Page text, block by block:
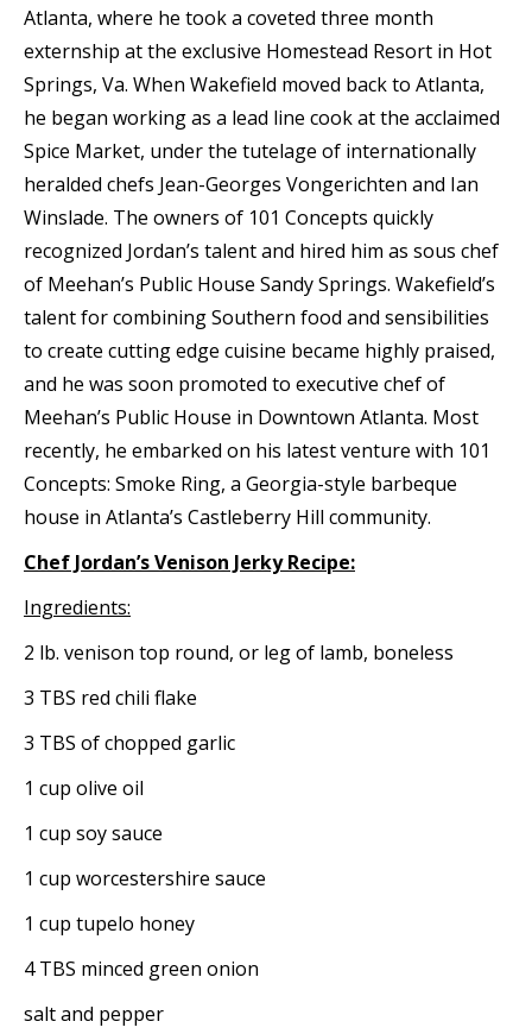
Atlanta, where he took a coveted three month
externship at the exclusive Homestead Resort in Hot
Springs, Va. When Wakefield moved back to Atlanta,
he began working as a lead line cook at the acclaimed
Spice Market, under the tutelage of internationally
heralded chefs Jean-Georges Vongerichten and Ian
Winslade. The owners of 101 Concepts quickly
recognized Jordan’s talent and hired him as sous chef
of Meehan’s Public House Sandy Springs. Wakefield’s
talent for combining Southern food and sensibilities
to create cutting edge cuisine became highly praised,
and he was soon promoted to executive chef of
Meehan’s Public House in Downtown Atlanta. Most
recently, he embarked on his latest venture with 101
Concepts: Smoke Ring, a Georgia-style barbeque
house in Atlanta’s Castleberry Hill community.
Chef Jordan’s Venison Jerky Recipe:
Ingredients:
2 lb. venison top round, or leg of lamb, boneless
3 TBS red chili flake
3 TBS of chopped garlic
1 cup olive oil
1 cup soy sauce
1 cup worcestershire sauce
1 cup tupelo honey
4 TBS minced green onion
salt and pepper